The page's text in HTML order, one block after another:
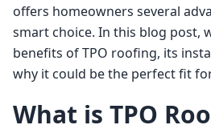
offers homeowners several
smart choice. In this blog post,
benefits of TPO roofing, its
why it could be the perfect fit
What is TPO